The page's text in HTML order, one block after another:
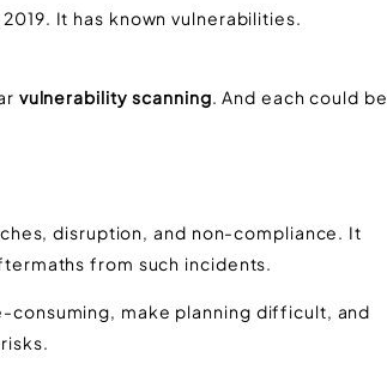
It has known vulnerabilities.
vulnerability scanning. And each could be
disruption, and non-compliance. It
from such incidents.
consuming, make planning difficult, and